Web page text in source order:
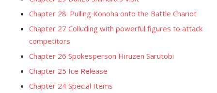
Chapter 28: Pulling Konoha onto the Battle Chariot
Chapter 27 Colluding with powerful figures to attack
competitors
Chapter 26 Spokesperson Hiruzen Sarutobi
Chapter 25 Ice Release
Chapter 24 Special Items